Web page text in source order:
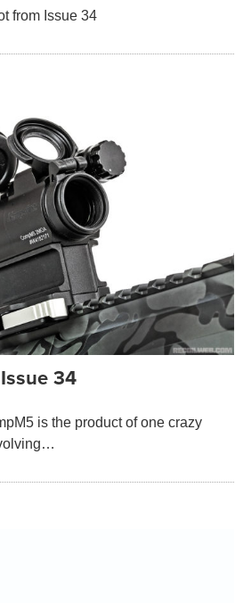
from Issue 34
34
is the product of one crazy